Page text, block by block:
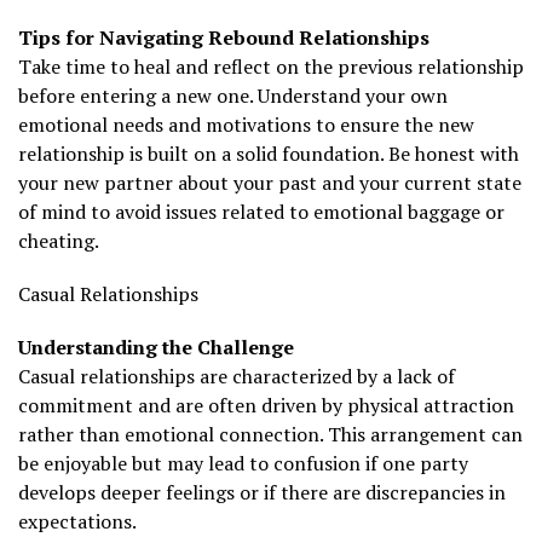
Tips for Navigating Rebound Relationships
Take time to heal and reflect on the previous relationship
before entering a new one. Understand your own
emotional needs and motivations to ensure the new
relationship is built on a solid foundation. Be honest with
your new partner about your past and your current state
of mind to avoid issues related to emotional baggage or
cheating.
Casual Relationships
Understanding the Challenge
Casual relationships are characterized by a lack of
commitment and are often driven by physical attraction
rather than emotional connection. This arrangement can
be enjoyable but may lead to confusion if one party
develops deeper feelings or if there are discrepancies in
expectations.